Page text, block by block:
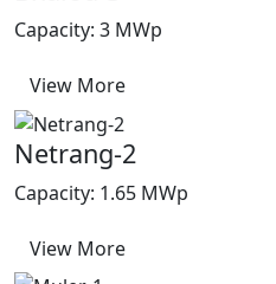
Capacity: 3 MWp
View More
Netrang-2
Capacity: 1.65 MWp
View More